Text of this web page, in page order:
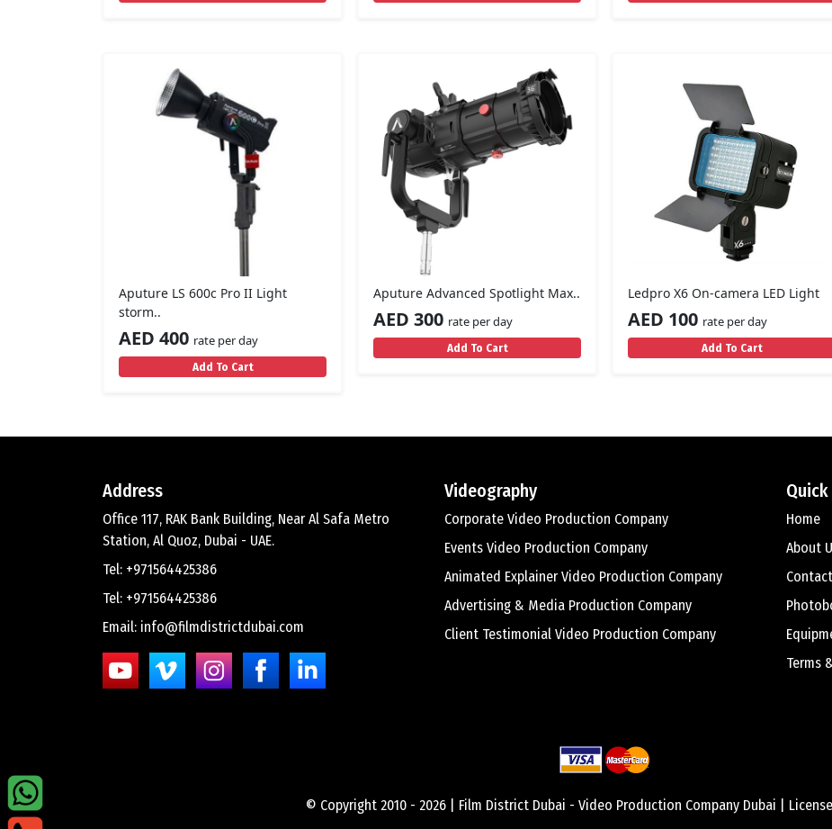
Aputure LS 600c Pro II Light
storm..
AED 400 rate per day
Add To Cart
Aputure Advanced Spotlight Max..
AED 300 rate per day
Add To Cart
Ledpro X6 On-camera LED Light
AED 100 rate per day
Add To Cart
Address
Office 117, RAK Bank Building, Near Al Safa Metro
Station, Al Quoz, Dubai - UAE.
Tel: +971564425386
Tel: +971564425386
Email: info@filmdistrictdubai.com
Videography
Corporate Video Production Company
Events Video Production Company
Animated Explainer Video Production Company
Advertising & Media Production Company
Client Testimonial Video Production Company
Home
About
Terms
© Copyright 2010 - 2026 | Film District Dubai - Video Production Company Dubai |